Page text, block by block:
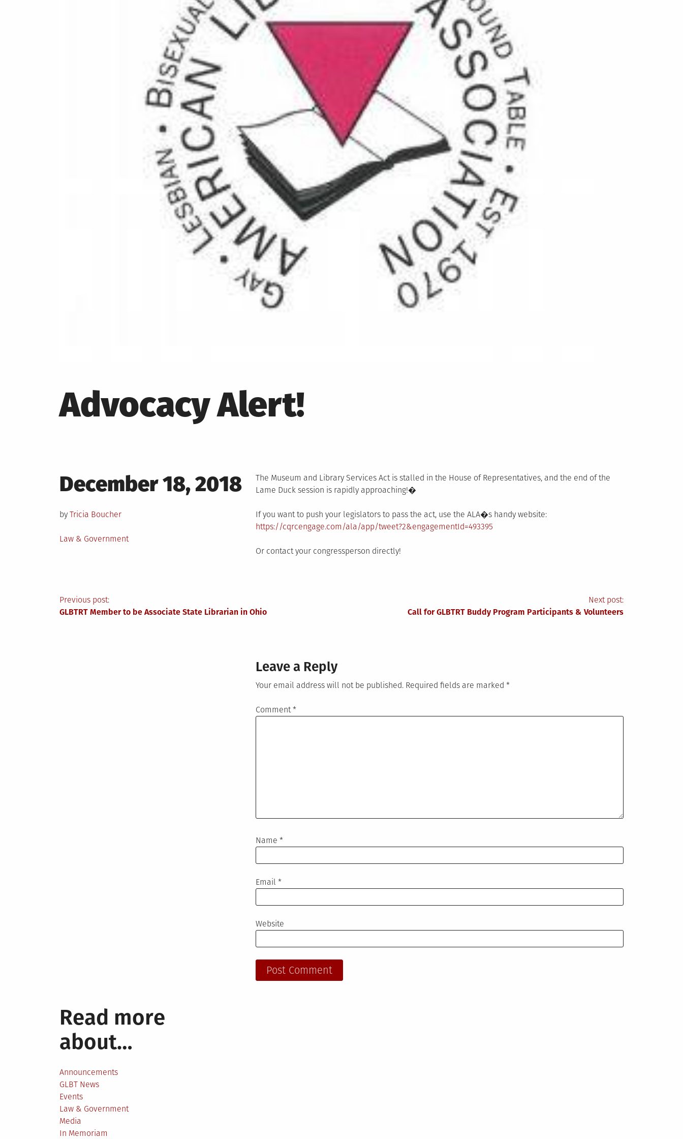
Advocacy Alert!
Posted
on
December 18, 2018
by Tricia Boucher
Posted
Law & Government
The Museum and Library Services Act is stalled in the House of Representatives, and the end of the
Lame Duck session is rapidly approaching!�
If you want to push your legislators to pass the act, use the ALA�s handy website:
https://cqrcengage.com/ala/app/tweet?2&engagementId=493395
Or contact your congressperson directly!
Post
Previous post:
GLBTRT Member to be Associate State Librarian in Ohio
Next post:
Call for GLBTRT Buddy Program Participants & Volunteers
Leave a Reply
Your email address will not be published. Required fields are marked *
Comment*
Name *
Email *
Website
Read more
about…
Announcements
GLBT News
Events
Law & Government
Media
In Memoriam